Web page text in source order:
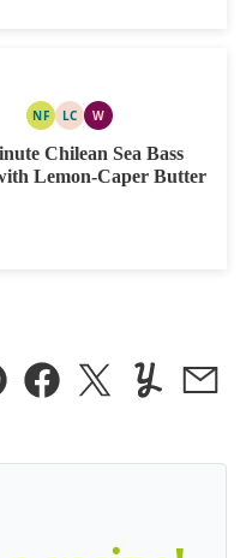
NFNUTLCLOW
CARB
WWHOLE30
Chilean Sea Bass
Lemon-Caper Butter
Facebook
TweetYummly